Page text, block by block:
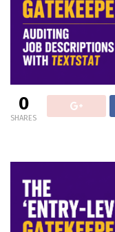
0
SHARES